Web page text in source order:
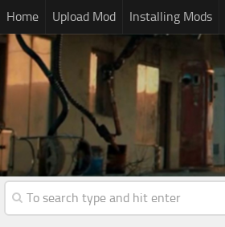
Home Upload Mod Installing Mods